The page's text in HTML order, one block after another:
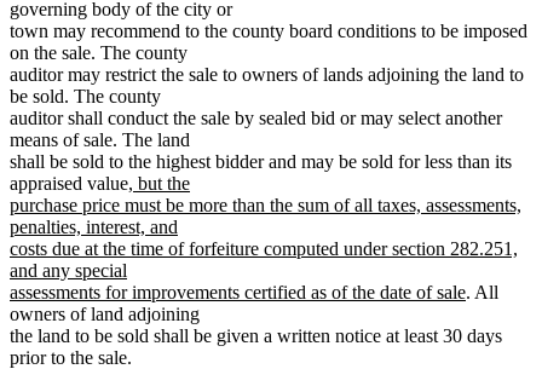
governing body of the city or
town may recommend to the county board conditions to be imposed
on the sale. The county
auditor may restrict the sale to owners of lands adjoining the land to
be sold. The county
auditor shall conduct the sale by sealed bid or may select another
means of sale. The land
shall be sold to the highest bidder and may be sold for less than its
appraised valuenew
text
begin
, but the
purchase price must be more than the sum of all taxes, assessments,
penalties, interest, and
costs due at the time of forfeiture computed under section 282.251,
and any special
assessments for improvements certified as of the date of salenew
end
. All
owners of land adjoining
the land to be sold shall be given a written notice at least 30 days
prior to the sale.